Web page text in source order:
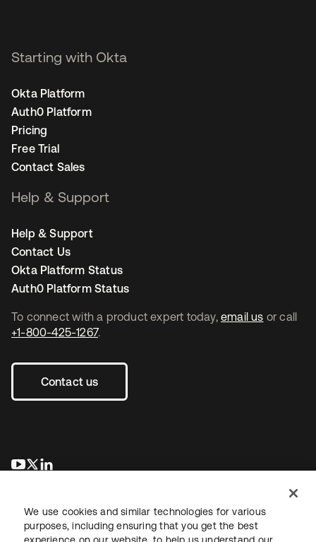
To connect with a product expert today, email us or call
+1-800-425-1267.
Contact us
opens in a new tab
opens in a new tab
Starting with Okta
Okta Platform
Auth0 Platform
Pricing
Free Trial
Contact Sales
Help & Support
Help & Support
Contact Us
Okta Platform Status
Auth0 Platform Status
We use cookies and similar technologies for various
purposes, including ensuring that you get the best